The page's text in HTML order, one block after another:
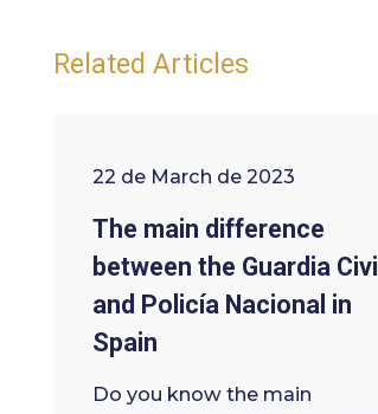
Related Articles
22 de March de 2023
The main difference
between the Guardia Civil
and Policía Nacional in
Spain
Do you know the main